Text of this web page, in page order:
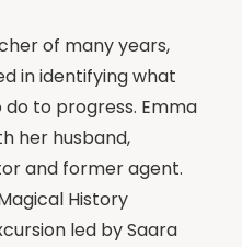
of many years,
in identifying what
to progress. Emma
her husband,
and former agent.
History
led by Saara